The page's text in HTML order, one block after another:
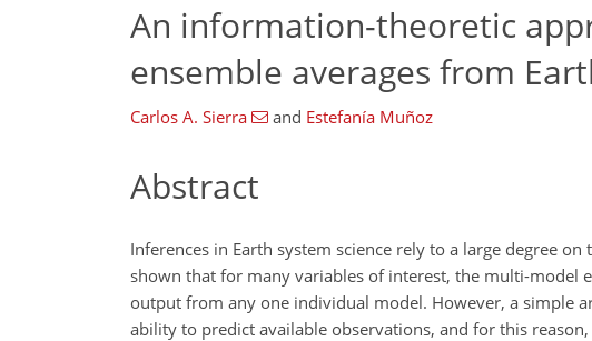
An information-theoretic
ensemble averages from
Carlos A. Sierra and Estefanía Muñoz
Abstract
Inferences in Earth system science rely to a large degree
shown that for many variables of interest, the multi-model
output from any one individual model. However, a simple
ability to predict available observations, and for this